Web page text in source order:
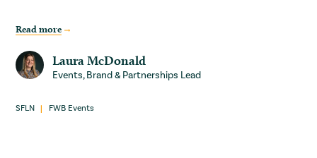
Read more
Laura McDonald
Events, Brand & Partnerships Lead
SFLN FWB Events